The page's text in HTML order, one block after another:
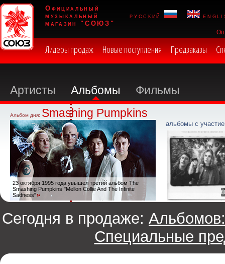
Официальный
музыкальный
магазин "СОЮЗ"
русский
Лидеры продаж Новые поступления Предзаказы
Артисты Альбомы Фильмы
Альбом дня: Smashing Pumpkins
23 октября 1995 года увышел третий альбом The
Smashing Pumpkins "Mellon Collie And The Infinite
Sadness"
альбомы с
Сегодня в продаже: Альбомов:
Специальные